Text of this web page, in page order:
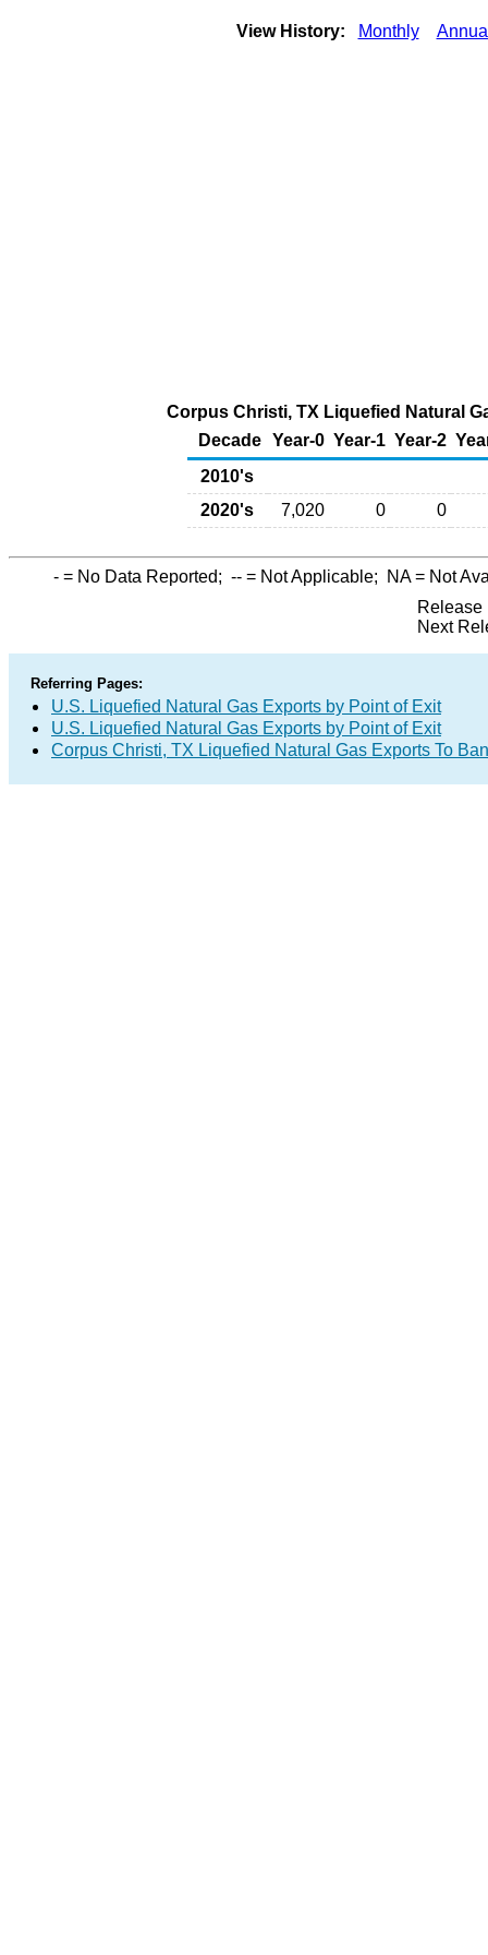
View History: Monthly
Corpus Christi, TX Liquefied Natural
Decade Year-0 Year-1 Year-2
2010's
2020's
7,020 0 0
- = No Data Reported; -- = Not Applicable; NA= Not
Release
Next
Referring Pages:
U.S. Liquefied Natural Gas Exports by Point of Exit
U.S. Liquefied Natural Gas Exports by Point of Exit
Corpus Christi, TX Liquefied Natural Gas Exports To